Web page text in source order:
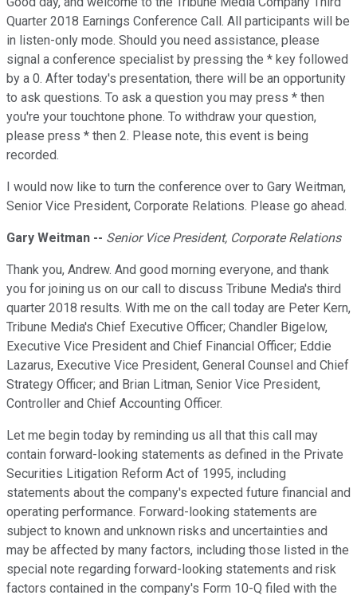
Quarter 2018 Earnings Conference Call. All participants will be
in listen-only mode. Should you need assistance, please
signal a conference specialist by pressing the * key followed
by a 0. After today's presentation, there will be an opportunity
to ask questions. To ask a question you may press * then
you're your touchtone phone. To withdraw your question,
please press * then 2. Please note, this event is being
recorded.
I would now like to turn the conference over to Gary Weitman,
Senior Vice President, Corporate Relations. Please go ahead.
Gary Weitman -- Senior Vice President, Corporate Relations
Thank you, Andrew. And good morning everyone, and thank
you for joining us on our call to discuss Tribune Media's third
quarter 2018 results. With me on the call today are Peter Kern,
Tribune Media's Chief Executive Officer; Chandler Bigelow,
Executive Vice President and Chief Financial Officer; Eddie
Lazarus, Executive Vice President, General Counsel and Chief
Strategy Officer; and Brian Litman, Senior Vice President,
Controller and Chief Accounting Officer.
Let me begin today by reminding us all that this call may
contain forward-looking statements as defined in the Private
Securities Litigation Reform Act of 1995, including
statements about the company's expected future financial and
operating performance. Forward-looking statements are
subject to known and unknown risks and uncertainties and
may be affected by many factors, including those listed in the
special note regarding forward-looking statements and risk
factors contained in the company's Form 10-Q filed with the